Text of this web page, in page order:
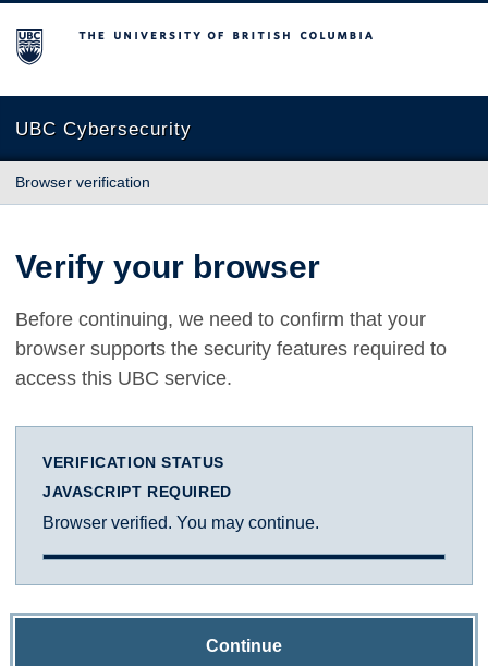
The University of British Columbia
UBC Cybersecurity
Browser verification
Verify your browser
Before continuing, we need to confirm that your
browser supports the security features required to
access this UBC service.
VERIFICATION STATUS
JAVASCRIPT REQUIRED
Browser verified. You may continue.
Continue